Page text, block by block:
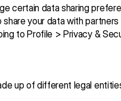
certain data sharing
your data with
to Profile > Privacy &
up of different legal